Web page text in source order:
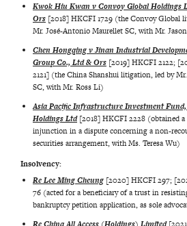
Kwok Hiu Kwan v Convoy Global Holdings
Ors [2018] HKCFI 1729 (the Convoy Global
Mr. José-Antonio Maurellet SC, with Mr.
Chen Hongqing v Jinan Industrial
Group Co., Ltd & Ors [2019] HKCFI 2122;
2121] (the China Shanshui litigation, led by
SC, with Mr. Ross Li)
Asia Pacific Infrastructure Investment
Holdings Ltd[2018] HKCFI 2228 (obtained a
injunction in a dispute concerning a non-
securities arrangement, with Ms. Teresa Wu)
Insolvency:
Re Lee Ming Cheung [2020] HKCFI 297;
76 (acted for a beneficiary of a trust in
bankruptcy petition application, as sole
Re China All Access (Holdings) Limited